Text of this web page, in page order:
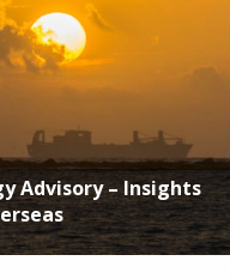
Advisory – Insights